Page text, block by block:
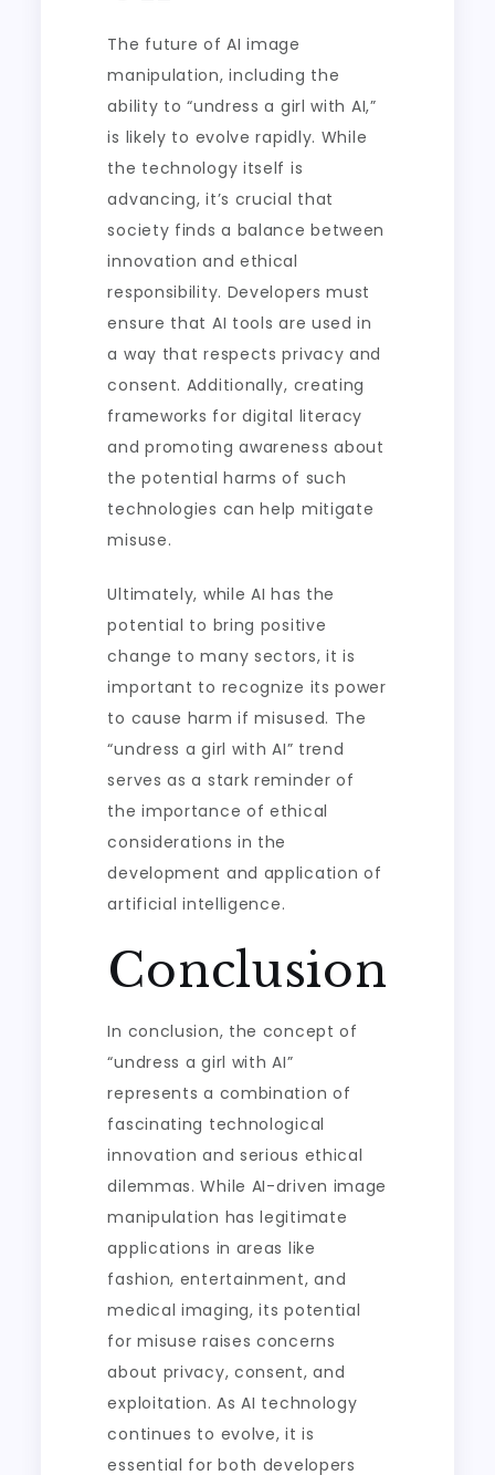
The future of AI image
manipulation, including the
ability to “undress a girl with AI,”
is likely to evolve rapidly. While
the technology itself is
advancing, it’s crucial that
society finds a balance between
innovation and ethical
responsibility. Developers must
ensure that AI tools are used in
a way that respects privacy and
consent. Additionally, creating
frameworks for digital literacy
and promoting awareness about
the potential harms of such
technologies can help mitigate
misuse.
Ultimately, while AI has the
potential to bring positive
change to many sectors, it is
important to recognize its power
to cause harm if misused. The
“undress a girl with AI” trend
serves as a stark reminder of
the importance of ethical
considerations in the
development and application of
artificial intelligence.
Conclusion
In conclusion, the concept of
“undress a girl with AI”
represents a combination of
fascinating technological
innovation and serious ethical
dilemmas. While AI-driven image
manipulation has legitimate
applications in areas like
fashion, entertainment, and
medical imaging, its potential
for misuse raises concerns
about privacy, consent, and
exploitation. As AI technology
continues to evolve, it is
essential for both developers